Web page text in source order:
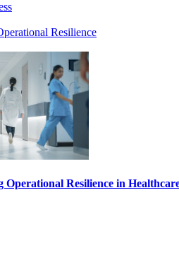
Resilience
Operational Resilience in